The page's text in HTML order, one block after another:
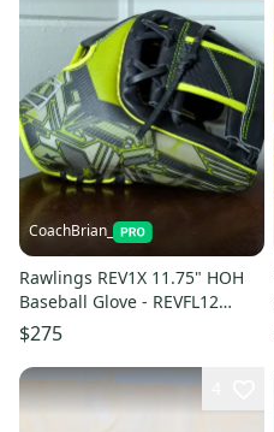
CoachBrian_
Rawlings REV1X 11.75" HOH
Baseball Glove - REVFL12
Francisco Lindor Series
$275